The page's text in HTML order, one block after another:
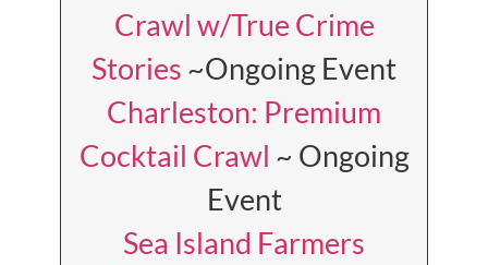
Crawl w/True Crime
Stories ~Ongoing Event
Charleston: Premium
Cocktail Crawl ~ Ongoing
Event
Sea Island Farmers